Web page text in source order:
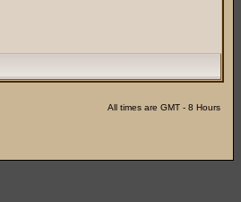
All times are GMT - 8 Hours